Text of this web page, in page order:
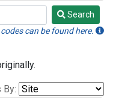
Search
can be found here.
By: